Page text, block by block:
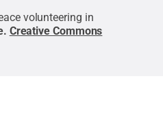
volunteering in
. Creative Commons